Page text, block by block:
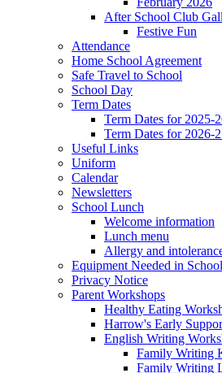
After School Club
Festive Fun
Attendance
Home School Agreement
Safe Travel to School
School Day
Term Dates
Term Dates for 2025-
Term Dates for 2026-
Useful Links
Uniform
Calendar
Newsletters
School Lunch
Welcome information
Lunch menu
Allergy and
Equipment Needed in School
Privacy Notice
Parent Workshops
Healthy Eating
Harrow's Early
English Writing
Family Writing
Family Writing